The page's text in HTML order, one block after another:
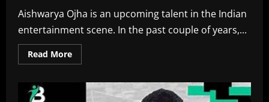
Aishwarya Ojha is an upcoming talent in the Indian
entertainment scene. In the past couple of years,...
Read MoreRead
more
Ojha
Biography,